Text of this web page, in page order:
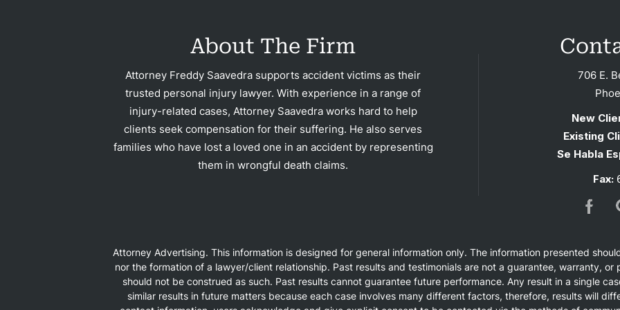
About The Firm
Attorney Freddy Saavedra supports accident victims as their
trusted personal injury lawyer. With experience in a range of
injury-related cases, Attorney Saavedra works hard to help
clients seek compensation for their suffering. He also serves
families who have lost a loved one in an accident by representing
them in wrongful death claims.
706 E.
New
Existing
Se Habla
Fax:
Attorney Advertising. This information is designed for general information only. The information presented
nor the formation of a lawyer/client relationship. Past results and testimonials are not a guarantee, warranty,
should not be construed as such. Past results cannot guarantee future performance. Any result in a single
similar results in future matters because each case involves many different factors, therefore, results will
Contact